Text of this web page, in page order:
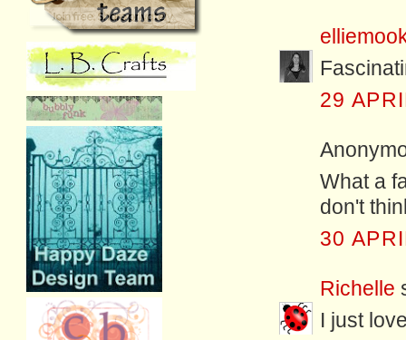
29
What a
don't
30
Richelle
I just